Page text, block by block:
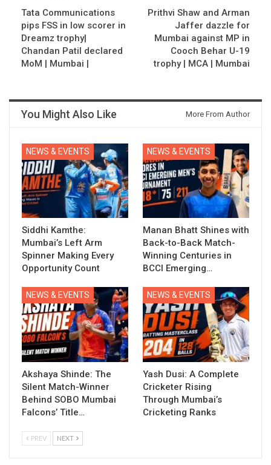
Tata Communications
pips FSS in low scorer in
Dreamz trophy|
Chandan Patil declared
MoM | Mumbai |
Prithvi Shaw and Arman
Jaffer dazzle for
Mumbai against MP in
Cooch Behar U-19
trophy | MCA | Mumbai
You Might Also Like More From Author
NEWS & EVENTS
Siddhi Kamthe:
Mumbai’s Left Arm
Spinner Making Every
Opportunity Count
NEWS & EVENTS
Manan Bhatt Shines with
Back-to-Back Match-
Winning Centuries in
BCCI Emerging…
NEWS & EVENTS
Akshaya Shinde: The
Silent Match-Winner
Behind SOBO Mumbai
Falcons’ Title…
NEWS & EVENTS
Yash Dusi: A Complete
Cricketer Rising
Through Mumbai’s
Cricketing Ranks
PREV NEXT